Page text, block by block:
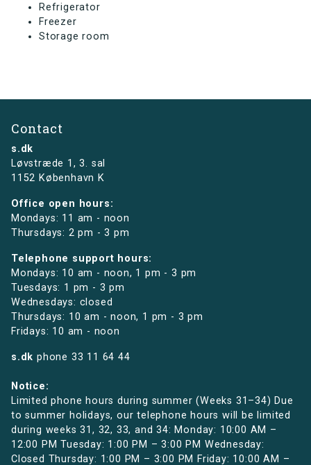
Refrigerator
Freezer
Storage room
Contact
s.dk
Løvstræde 1,3. sal
1152 København K
Office open hours:
Mondays: 11 am - noon
Thursdays: 2 pm - 3 pm
Telephone support hours:
Mondays: 10 am - noon, 1 pm - 3 pm
Tuesdays: 1 pm - 3 pm
Wednesdays: closed
Thursdays: 10 am - noon, 1 pm - 3 pm
Fridays: 10 am - noon
s.dk phone 33 11 64 44
Notice:
Limited phone hours during summer (Weeks 31–34) Due
to summer holidays, our telephone hours will be limited
during weeks 31, 32, 33, and 34: Monday: 10:00 AM –
12:00 PM Tuesday: 1:00 PM – 3:00 PM Wednesday:
Closed Thursday: 1:00 PM – 3:00 PM Friday: 10:00 AM –